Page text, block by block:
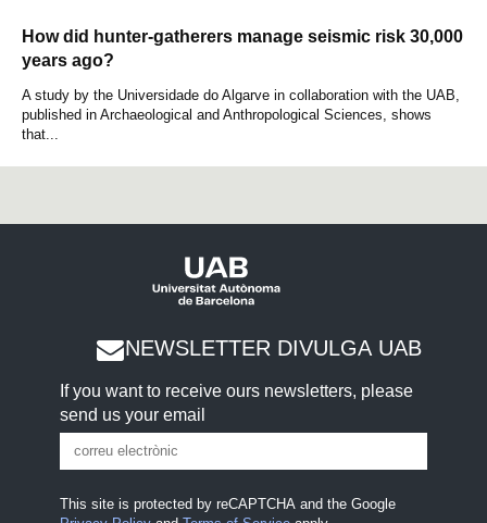
How did hunter-gatherers manage seismic risk 30,000
years ago?
A study by the Universidade do Algarve in collaboration with the UAB,
published in Archaeological and Anthropological Sciences, shows
that...
NEWSLETTER DIVULGA UAB
If you want to receive ours newsletters, please
send us your email
This site is protected by reCAPTCHA and the Google